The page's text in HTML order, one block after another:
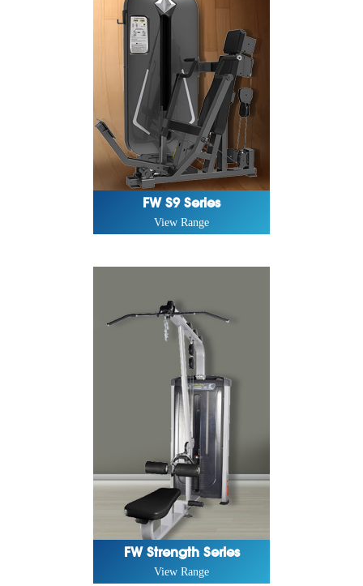
FW S9 Series
View Range
FW Strength Series
View Range